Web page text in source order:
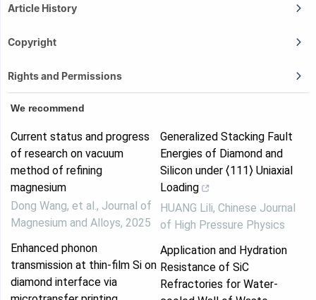
Article History
Copyright
Rights and Permissions
We recommend
Current status and progress
of research on vacuum
method of refining
magnesium
Dong Wang, et al. , Journal of
Magnesium and Alloys, 2025
Enhanced phonon
transmission at thin-film Si on
diamond interface via
Generalized Stacking Fault
Energies of Diamond and
Silicon under ⟨111⟩ Uniaxial
Loading
HUANG Lili, Chinese Journal
of High Pressure Physics
Application and Hydration
Resistance of SiC
Refractories for Water-